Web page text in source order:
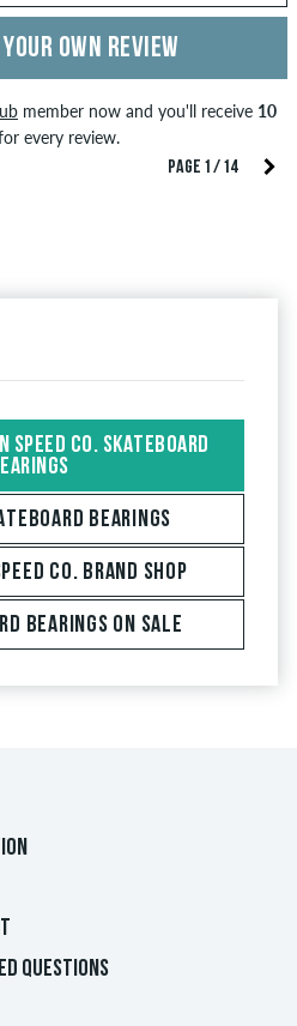
PAGE 1 / 14
OWN REVIEW
member now and you'll receive 10
every review.
SPEED CO. SKATEBOARD
BEARINGS
CO. BRAND SHOP
BEARINGS ON SALE
QUESTIONS